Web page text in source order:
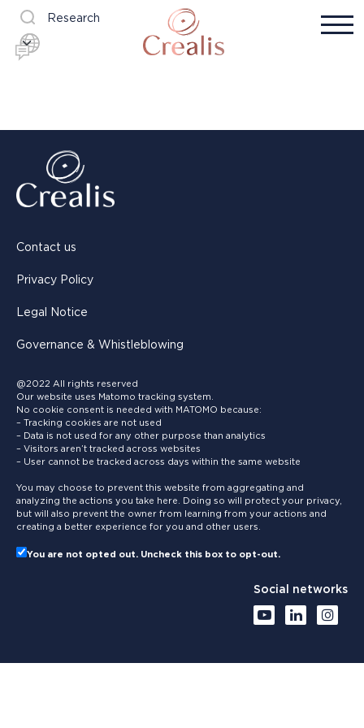
Research
Contact us
Privacy Policy
Legal Notice
Governance & Whistleblowing
@2022 All rights reserved
Our website uses Matomo tracking system.
No cookie consent is needed with MATOMO because:
– Tracking cookies are not used
– Data is not used for any other purpose than analytics
– Visitors aren’t tracked across websites
– User cannot be tracked across days within the same website
You may choose to prevent this website from aggregating and
analyzing the actions you take here. Doing so will protect your privacy,
but will also prevent the owner from learning from your actions and
creating a better experience for you and other users.
You are not opted out. Uncheck this box to opt-out.
Social networks